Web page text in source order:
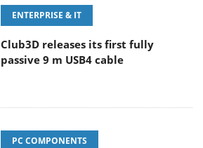
ENTERPRISE & IT
Club3D releases its first fully
passive 9 m USB4 cable
PC COMPONENTS